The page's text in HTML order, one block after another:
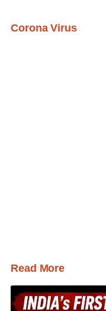
Corona Virus
Read More